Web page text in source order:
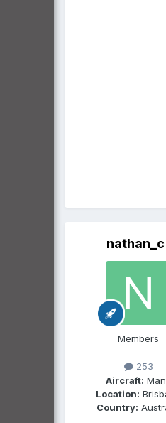
nathan_c
Members
253
Aircraft:
Location:
Country: